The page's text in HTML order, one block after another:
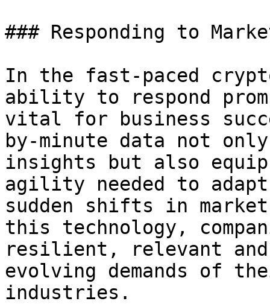
### Responding to
In the fast-paced
ability to respond
vital for business
by-minute data not
insights but also
agility needed to
sudden shifts in
this technology,
resilient, relevant
evolving demands of
industries.